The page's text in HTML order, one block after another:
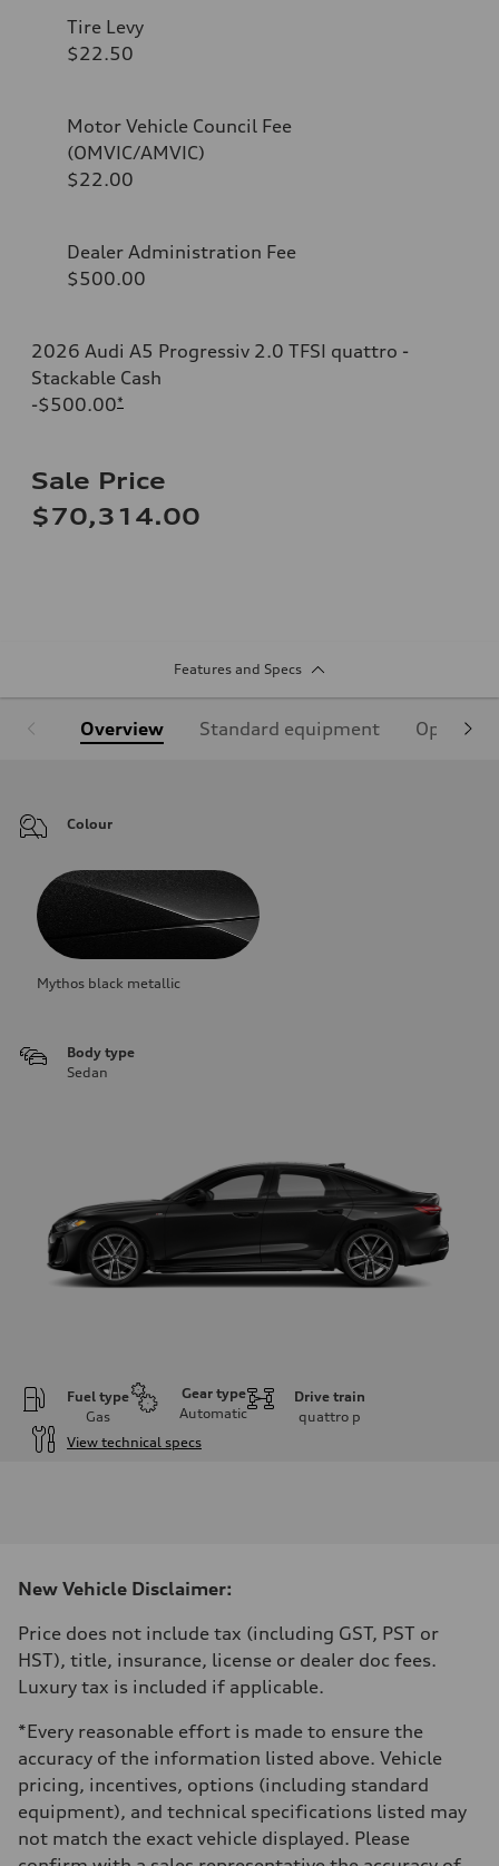
Tire Levy
$22.50
Motor Vehicle Council Fee
(OMVIC/AMVIC)
$22.00
Dealer Administration Fee
$500.00
2026 Audi A5 Progressiv 2.0 TFSI quattro -
Stackable Cash
-$500.00*
Sale Price
$70,314.00
Features and Specs
Overview Standard equipment Optional
Colour
Mythos black metallic
Body type
Sedan
Fuel type
Gas
Gear type
Automatic
Drive train
quattro p
View technical specs
268 HP
295 lb-ft
Transmission
7-speed S tronic automatic
Suspension
5-link independent with stabilizer bar
Rear
5-link independent with stabilizer bar
Brake system
Brake system
—
Steering
Steering
New Vehicle Disclaimer:
Price does not include tax (including GST, PST or
HST), title, insurance, license or dealer doc fees.
Luxury tax is included if applicable.
*Every reasonable effort is made to ensure the
accuracy of the information listed above. Vehicle
pricing, incentives, options (including standard
equipment), and technical specifications listed may
not match the exact vehicle displayed. Please